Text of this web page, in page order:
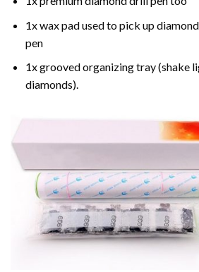
1x wax pad used to pick up
pen
1x grooved organizing tray (shake
diamonds).